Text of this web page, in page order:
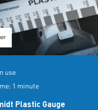
use
1 minute
Plastic Gauge